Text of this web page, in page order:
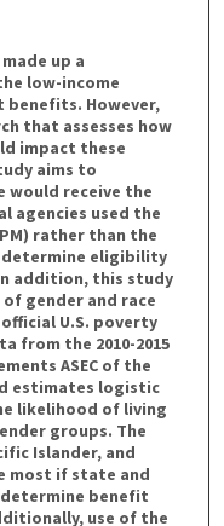
up a
low-income
benefits. However,
that assesses how
impact these
aims to
would receive the
agencies used the
rather than the
determine eligibility
addition, this study
gender and race
U.S. poverty
from the 2010-2015
ASEC of the
estimates logistic
likelihood of living
groups. The
Islander, and
most if state and
determine benefit
use of the